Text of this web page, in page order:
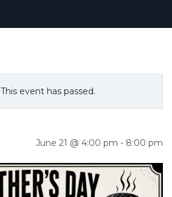
This event has passed.
June 21 @ 4:00 pm - 8:00 pm